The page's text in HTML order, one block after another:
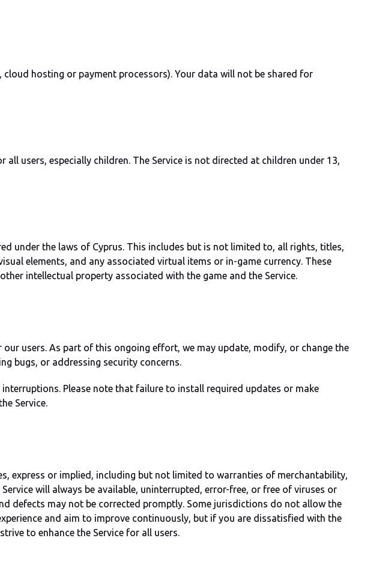
hosting or payment processors). Your data will not be shared for
users, especially children. The Service is not directed at children under 13,
under the laws of Cyprus. This includes but is not limited to, all rights, titles,
elements, and any associated virtual items or in-game currency. These
intellectual property associated with the game and the Service.
users. As part of this ongoing effort, we may update, modify, or change the
bugs, or addressing security concerns.
Please note that failure to install required updates or make
Service.
express or implied, including but not limited to warranties of merchantability,
will always be available, uninterrupted, error-free, or free of viruses or
defects may not be corrected promptly. Some jurisdictions do not allow the
and aim to improve continuously, but if you are dissatisfied with the
to enhance the Service for all users.